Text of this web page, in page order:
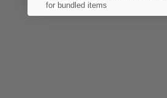
for bundled items